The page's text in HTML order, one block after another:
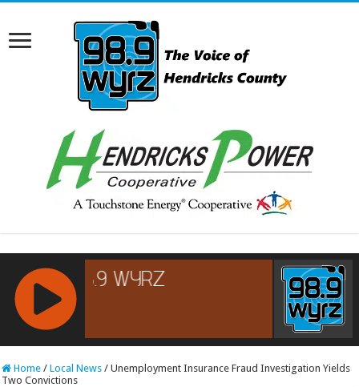
RCAST.NET
Home / Local News / Unemployment Insurance Fraud Investigation Yields
Two Convictions